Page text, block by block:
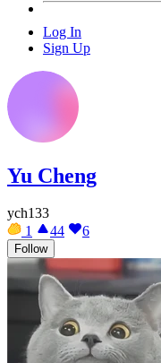
Log In
Sign Up
Yu Cheng
ych133
1
44 6
Follow